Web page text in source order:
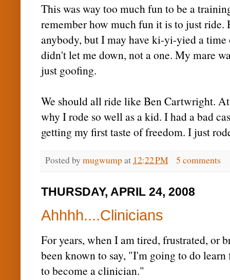
This was way too much fun to be a
remember how much fun it is to just
anybody, but I may have ki-yi-yieda time
didn't let me down, not a one. My mare
just goofing.
We should all ride like Ben Cartwright.
why I rode so well as a kid. I had a bad
getting my first taste of freedom. I just
Posted by mugwumpat 12:22 PM 5 comments
THURSDAY, APRIL 24, 2008
Ahhhh....Clinicians
For years, when I am tired, frustrated, or
been known to say, "I'm going to do
to become a clinician."